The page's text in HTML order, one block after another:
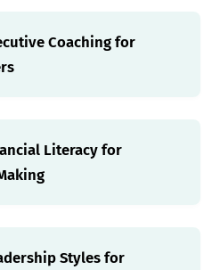
Coaching for
Literacy for
Styles for